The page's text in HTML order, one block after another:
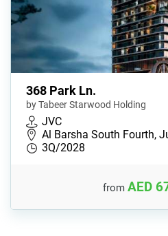
368 Park Ln.
by Tabeer Starwood Holding
JVC
Al Barsha South Fourth,
3Q/2028
from AED